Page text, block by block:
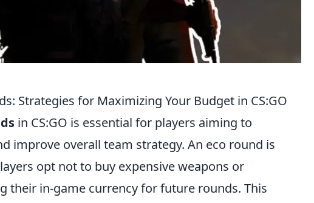
Strategies for Maximizing Your Budget in CS:GO
in CS:GO is essential for players aiming to
improve overall team strategy. An eco round is
opt not to buy expensive weapons or
their in-game currency for future rounds. This